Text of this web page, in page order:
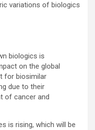
variations of biologics
biologics is
on the global
for biosimilar
due to their
of cancer and
is rising, which will be